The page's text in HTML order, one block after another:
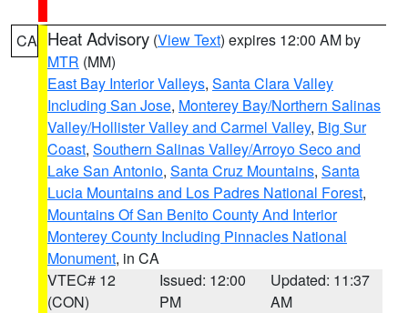
CA Heat Advisory (View Text) expires 12:00 AM by
MTR (MM)
East Bay Interior Valleys, Santa Clara Valley
Including San Jose, Monterey Bay/Northern Salinas
Valley/Hollister Valley and Carmel Valley, Big Sur
Coast, Southern Salinas Valley/Arroyo Seco and
Lake San Antonio, Santa Cruz Mountains, Santa
Lucia Mountains and Los Padres National Forest,
Mountains Of San Benito County And Interior
Monterey County Including Pinnacles National
Monument, in CA
VTEC# 12
(CON)
Issued: 12:00
PM
Updated: 11:37
AM